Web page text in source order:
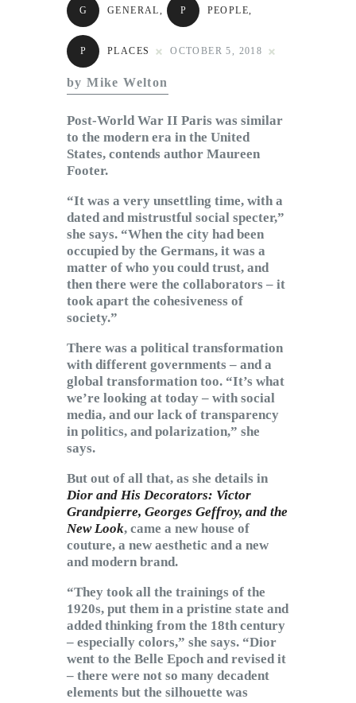
G GENERAL, P PEOPLE,
P PLACES OCTOBER 5, 2018
by Mike Welton
Post-World War II Paris was similar
to the modern era in the United
States, contends author Maureen
Footer.
“It was a very unsettling time, with a
dated and mistrustful social specter,”
she says. “When the city had been
occupied by the Germans, it was a
matter of who you could trust, and
then there were the collaborators – it
took apart the cohesiveness of
society.”
There was a political transformation
with different governments – and a
global transformation too. “It’s what
we’re looking at today – with social
media, and our lack of transparency
in politics, and polarization,” she
says.
But out of all that, as she details in
Dior and His Decorators: Victor
Grandpierre, Georges Geffroy, and the
New Look, came a new house of
couture, a new aesthetic and a new
and modern brand.
“They took all the trainings of the
1920s, put them in a pristine state and
added thinking from the 18th century
– especially colors,” she says. “Dior
went to the Belle Epoch and revised it
– there were not so many decadent
elements but the silhouette was